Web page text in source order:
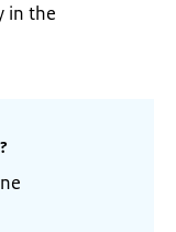
in the